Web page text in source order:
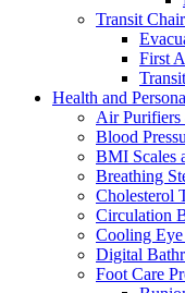
Transit
First
Health and
Air Purifiers
Blood
BMI Scales
Breathing
Cholesterol
Circulation
Cooling
Digital
Foot Care